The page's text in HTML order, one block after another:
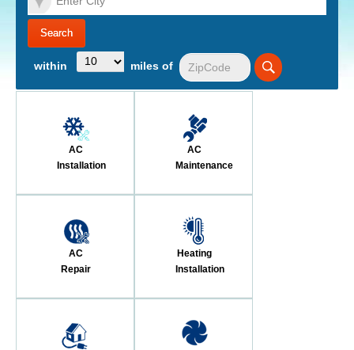
within miles of
AC
Installation
AC
Maintenance
AC
Repair
Heating
Installation